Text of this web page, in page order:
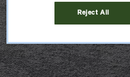
Reject All